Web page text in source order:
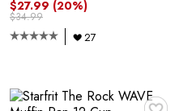
$27.99 (20%)
$34.99
27
♥